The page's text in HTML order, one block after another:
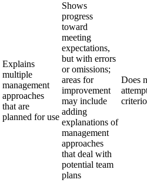
Explains
multiple
management
approaches
that are
planned for use
Shows
progress
toward
meeting
expectations,
but with errors
or omissions;
areas for
improvement
may include
adding
explanations of
management
approaches
that deal with
potential team
plans
Does